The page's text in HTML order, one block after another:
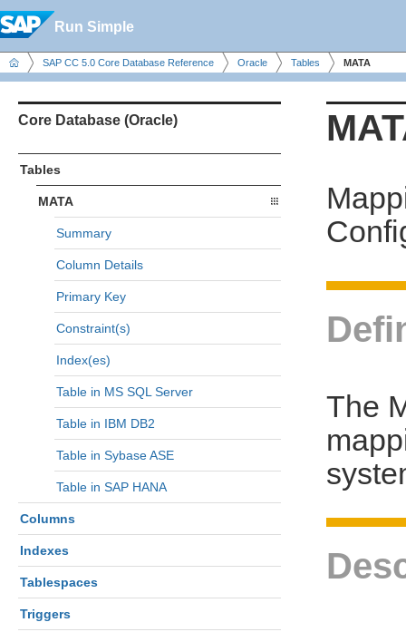
Run Simple
SAP CC 5.0 Core Database Reference Oracle Tables MATA
Core Database (Oracle)
Tables
MATA
Summary
Column Details
Primary Key
Constraint(s)
Index(es)
Table in MS SQL Server
Table in IBM DB2
Table in Sybase ASE
Table in SAP HANA
Columns
Indexes
Tablespaces
Triggers
The